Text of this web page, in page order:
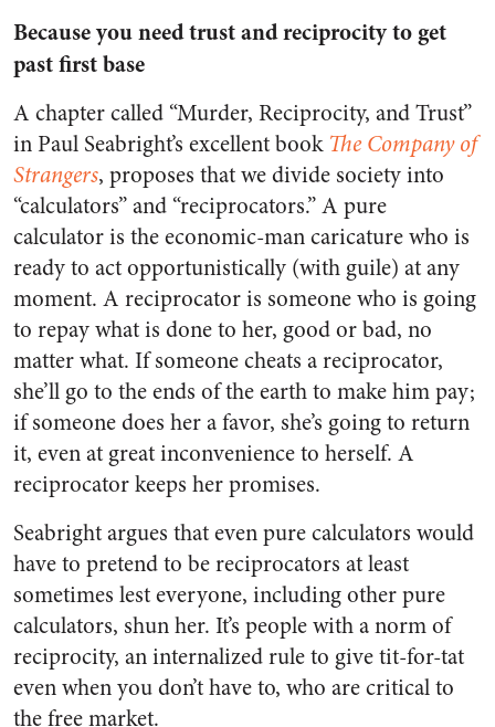
Because you need trust and reciprocity to get
past first base
A chapter called “Murder, Reciprocity, and Trust”
in Paul Seabright’s excellent book The Company of
Strangers, proposes that we divide society into
“calculators” and “reciprocators.” A pure
calculator is the economic-man caricature who is
ready to act opportunistically (with guile) at any
moment. A reciprocator is someone who is going
to repay what is done to her, good or bad, no
matter what. If someone cheats a reciprocator,
she’ll go to the ends of the earth to make him pay;
if someone does her a favor, she’s going to return
it, even at great inconvenience to herself. A
reciprocator keeps her promises.
Seabright argues that even pure calculators would
have to pretend to be reciprocators at least
sometimes lest everyone, including other pure
calculators, shun her. It’s people with a norm of
reciprocity, an internalized rule to give tit-for-tat
even when you don’t have to, who are critical to
the free market.